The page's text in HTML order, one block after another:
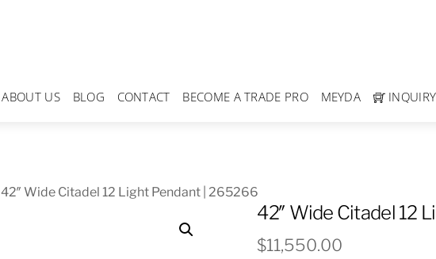
ABOUT US BLOG CONTACT BECOME A TRADE PRO MEYDA
42″ Wide Citadel 12 Light Pendant | 265266
42″ Wide Citadel 12
$11,550.00